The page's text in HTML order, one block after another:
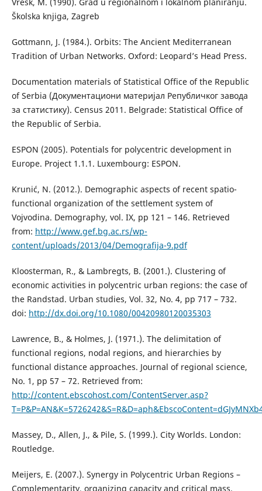
Školska knjiga, Zagreb
Gottmann, J. (1984.). Orbits: The Ancient Mediterranean
Tradition of Urban Networks. Oxford: Leopard’s Head Press.
Documentation materials of Statistical Office of the Republic
of Serbia (Документациони материјал Републичког завода
за статистику). Census 2011. Belgrade: Statistical Office of
the Republic of Serbia.
ESPON (2005). Potentials for polycentric development in
Europe. Project 1.1.1. Luxembourg: ESPON.
Krunić, N. (2012.). Demographic aspects of recent spatio-
functional organization of the settlement system of
Vojvodina. Demography, vol. IX, pp 121 – 146. Retrieved
from: http://www.gef.bg.ac.rs/wp-
content/uploads/2013/04/Demografija-9.pdf
Kloosterman, R., & Lambregts, B. (2001.). Clustering of
economic activities in polycentric urban regions: the case of
the Randstad. Urban studies, Vol. 32, No. 4, pp 717 – 732.
doi: http://dx.doi.org/10.1080/00420980120035303
Lawrence, B., & Holmes, J. (1971.). The delimitation of
functional regions, nodal regions, and hierarchies by
functional distance approaches. Journal of regional science,
No. 1, pp 57 – 72. Retrieved from:
http://content.ebscohost.com/ContentServer.asp?
Massey, D., Allen, J., & Pile, S. (1999.). City Worlds. London:
Routledge.
Meijers, E. (2007.). Synergy in Polycentric Urban Regions –
Complementarity, organizing capacity and critical mass.